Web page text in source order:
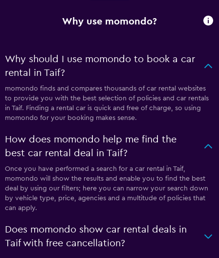
Why use momondo?
Why should I use momondo to book a car
rental in Taif?
momondo finds and compares thousands of car rental websites
to provide you with the best selection of policies and car rentals
in Taif. Finding a rental car is quick and free of charge, so using
momondo for your booking makes sense.
How does momondo help me find the
best car rental deal in Taif?
Once you have performed a search for a car rental in Taif,
momondo will show the results and enable you to find the best
deal by using our filters; here you can narrow your search down
by vehicle type, price, agencies and a multitude of policies that
can apply.
Does momondo show car rental deals in
Taif with free cancellation?